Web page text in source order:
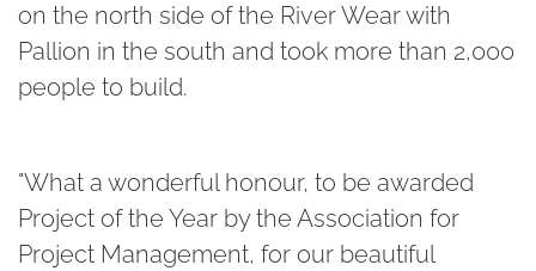
on the north side of the River Wear with
Pallion in the south and took more than 2,000
people to build.
"What a wonderful honour, to be awarded
Project of the Year by the Association for
Project Management, for our beautiful